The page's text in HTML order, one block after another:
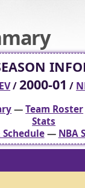
/2000-01 /
—Team Roster
Stats
Schedule— NBA